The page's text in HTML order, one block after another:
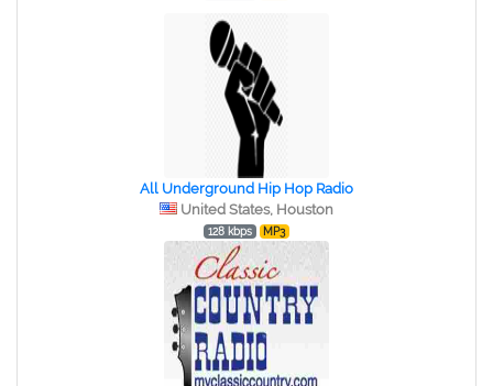
All Underground Hip Hop Radio
United States, Houston
128 kbps MP3